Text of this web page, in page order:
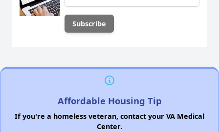
Affordable Housing Tip
If you're a homeless veteran, contact your VA Medical
Center.